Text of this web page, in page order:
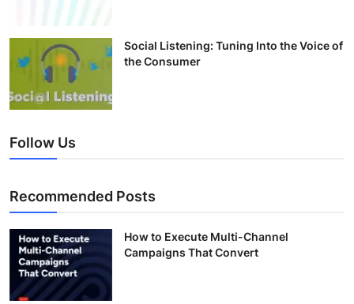
Social Listening: Tuning Into the Voice of
the Consumer
Follow Us
Recommended Posts
How to Execute Multi-Channel
Campaigns That Convert